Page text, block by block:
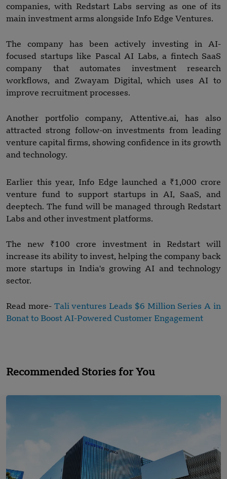
companies, with Redstart Labs serving as one of its
main investment arms alongside Info Edge Ventures.
The company has been actively investing in AI-
focused startups like Pascal AI Labs, a fintech SaaS
company that automates investment research
workflows, and Zwayam Digital, which uses AI to
improve recruitment processes.
Another portfolio company, Attentive.ai, has also
attracted strong follow-on investments from leading
venture capital firms, showing confidence in its growth
and technology.
Earlier this year, Info Edge launched a ₹1,000 crore
venture fund to support startups in AI, SaaS, and
deeptech. The fund will be managed through Redstart
Labs and other investment platforms.
The new ₹100 crore investment in Redstart will
increase its ability to invest, helping the company back
more startups in India's growing AI and technology
sector.
Read more- Tali ventures Leads $6 Million Series A in
Bonat to Boost AI-Powered Customer Engagement
Recommended Stories for You